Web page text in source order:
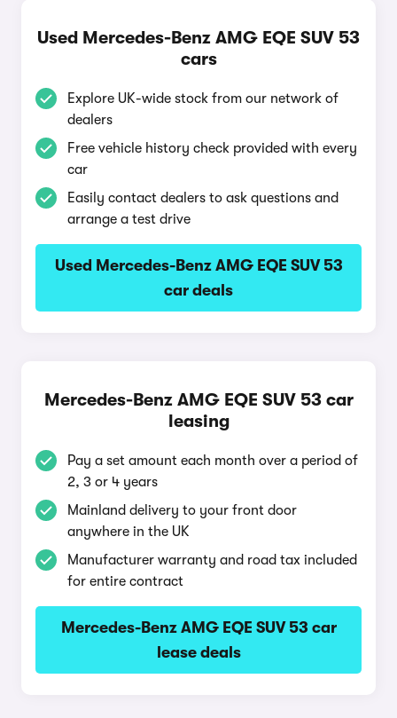
Used Mercedes-Benz AMG EQE SUV 53
cars
Explore UK-wide stock from our network of
dealers
Free vehicle history check provided with every
car
Easily contact dealers to ask questions and
arrange a test drive
Used Mercedes-Benz AMG EQE SUV 53
car deals
Mercedes-Benz AMG EQE SUV 53 car
leasing
Pay a set amount each month over a period of
2, 3 or 4 years
Mainland delivery to your front door
anywhere in the UK
Manufacturer warranty and road tax included
for entire contract
Mercedes-Benz AMG EQE SUV 53 car
lease deals